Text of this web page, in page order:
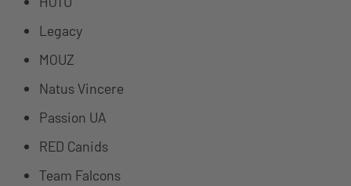
Legacy
MOUZ
Natus Vincere
Passion UA
RED Canids
Team Falcons